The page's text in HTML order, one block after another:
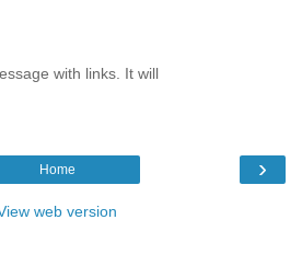
with links. It will
›
Home
web version